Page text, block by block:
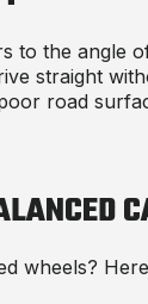
to the angle
straight
road
wheels?